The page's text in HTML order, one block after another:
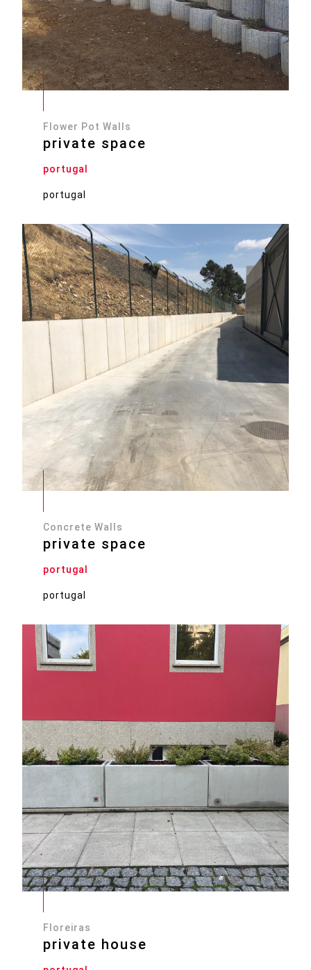
Flower Pot Walls
private space
portugal
portugal
Concrete Walls
private space
portugal
portugal
Floreiras
private house